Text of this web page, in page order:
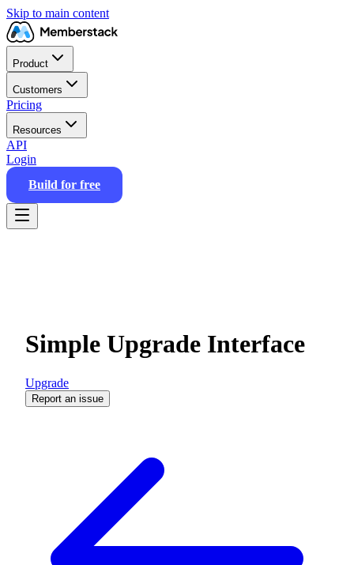
Skip to main content
Product
Customers
Pricing
Resources
API
Login
Build for free
Simple Upgrade Interface
Upgrade
Report an issue